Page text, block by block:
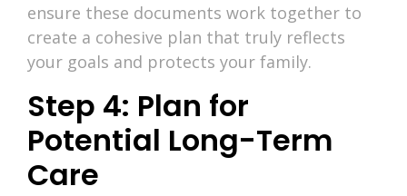
ensure these documents work together to
create a cohesive plan that truly reflects
your goals and protects your family.
Step 4: Plan for
Potential Long-Term
Care